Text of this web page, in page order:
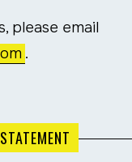
please email
.